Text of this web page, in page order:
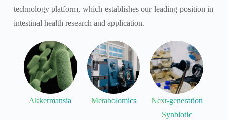
technology platform, which establishes our leading position in
intestinal health research and application.
Akkermansia Metabolomics
Next-generation
Synbiotic